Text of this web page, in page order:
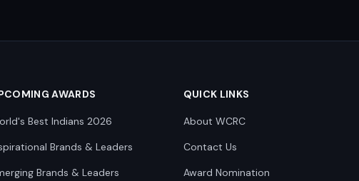
AWARDS
Best Indians 2026
Brands & Leaders
Brands & Leaders
QUICK LINKS
About WCRC
Contact Us
Award Nomination